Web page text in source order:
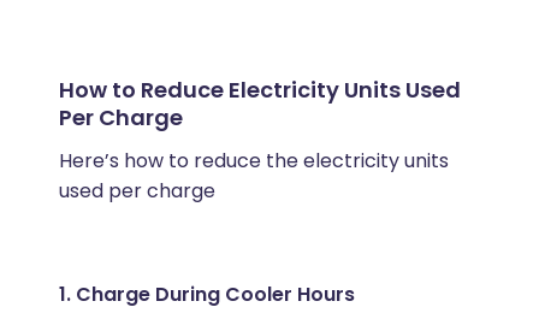
How to Reduce Electricity Units Used
Per Charge
Here’s how to reduce the electricity units
used per charge
1. Charge During Cooler Hours